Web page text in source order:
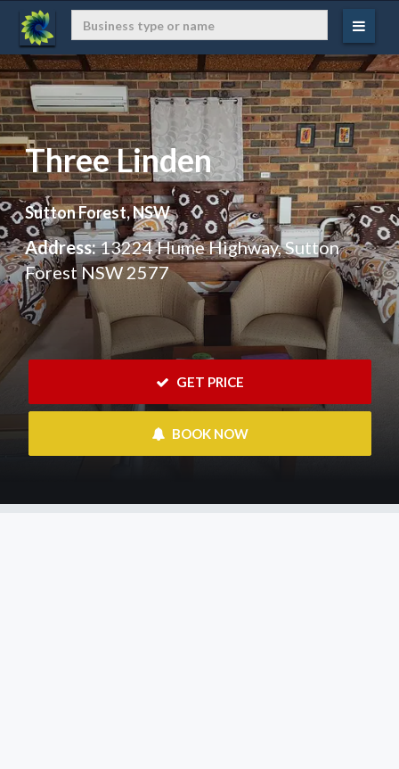
Three Linden
Sutton Forest, NSW
Address:13224 Hume Highway, Sutton
Forest NSW 2577
GET PRICE
BOOK NOW